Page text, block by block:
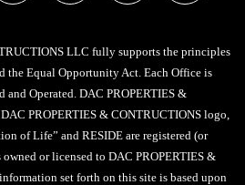
LLC fully supports the principles
the Equal Opportunity Act. Each Office is
and Operated. DAC PROPERTIES &
PROPERTIES & CONTRUCTIONS logo,
of Life” and RESIDE are registered (or
or licensed to DAC PROPERTIES &
set forth on this site is based upon